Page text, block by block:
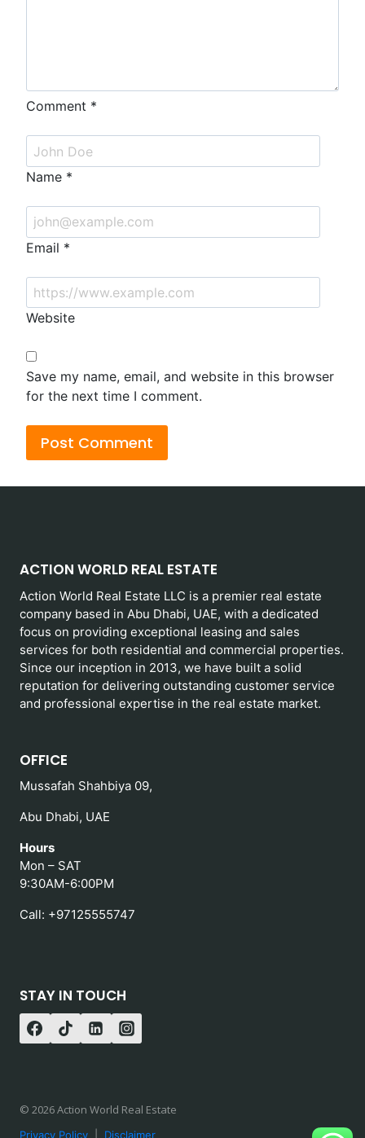
Comment *
Name *
Email *
Website
Save my name, email, and website in this browser
for the next time I comment.
ACTION WORLD REAL ESTATE
Action World Real Estate LLC is a premier real estate
company based in Abu Dhabi, UAE, with a dedicated
focus on providing exceptional leasing and sales
services for both residential and commercial properties.
Since our inception in 2013, we have built a solid
reputation for delivering outstanding customer service
and professional expertise in the real estate market.
OFFICE
Mussafah Shahbiya 09,
Abu Dhabi, UAE
Hours
Mon – SAT
9:30AM-6:00PM
Call: +97125555747
STAY IN TOUCH
© 2026 Action World Real Estate
Privacy Policy Disclaimer